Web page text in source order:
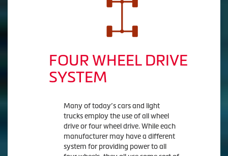
FOUR WHEEL DRIVE
SYSTEM
Many of today’s cars and light
trucks employ the use of all wheel
drive or four wheel drive. While each
manufacturer may have a different
system for providing power to all